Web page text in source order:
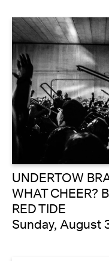
UNDERTOW
WHAT CHEER?
RED TIDE
Sunday, August